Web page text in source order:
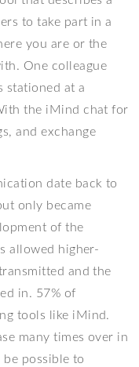
to take part in a
you are or the
One colleague
stationed at a
the iMind chat for
and exchange
date back to
only became
of the
allowed higher-
and the
in. 57% of
tools like iMind.
many times over in
possible to